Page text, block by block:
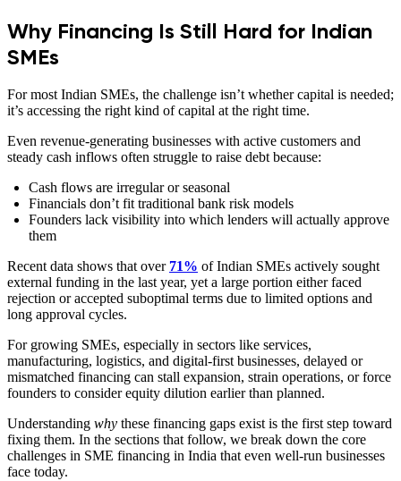
Why Financing Is Still Hard for Indian
SMEs
For most Indian SMEs, the challenge isn’t whether capital is needed;
it’s accessing the right kind of capital at the right time.
Even revenue-generating businesses with active customers and
steady cash inflows often struggle to raise debt because:
Cash flows are irregular or seasonal
Financials don’t fit traditional bank risk models
Founders lack visibility into which lenders will actually approve
them
Recent data shows that over 71% of Indian SMEs actively sought
external funding in the last year, yet a large portion either faced
rejection or accepted suboptimal terms due to limited options and
long approval cycles.
For growing SMEs, especially in sectors like services,
manufacturing, logistics, and digital-first businesses, delayed or
mismatched financing can stall expansion, strain operations, or force
founders to consider equity dilution earlier than planned.
Understanding why these financing gaps exist is the first step toward
fixing them. In the sections that follow, we break down the core
challenges in SME financing in India that even well-run businesses
face today.